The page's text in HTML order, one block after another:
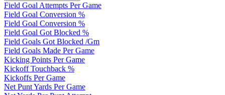
Field Goal Attempts Per Game
Field Goal Conversion %
Field Goal Conversion %
Field Goal Got Blocked %
Field Goals Got Blocked /Gm
Field Goals Made Per Game
Kicking Points Per Game
Kickoff Touchback %
Kickoffs Per Game
Net Punt Yards Per Game